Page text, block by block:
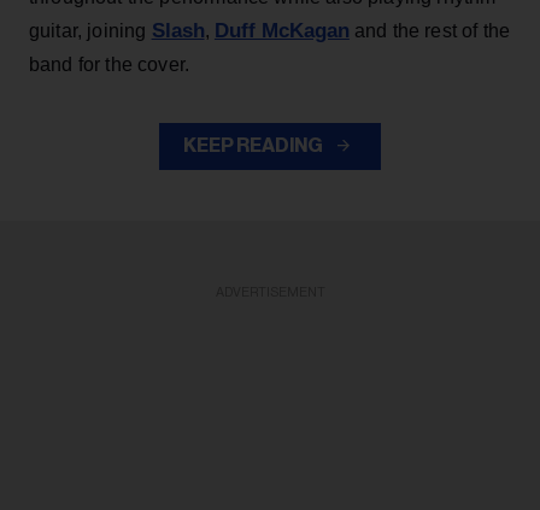
guitar, joining Slash, Duff McKagan and the rest of the
band for the cover.
KEEP READING